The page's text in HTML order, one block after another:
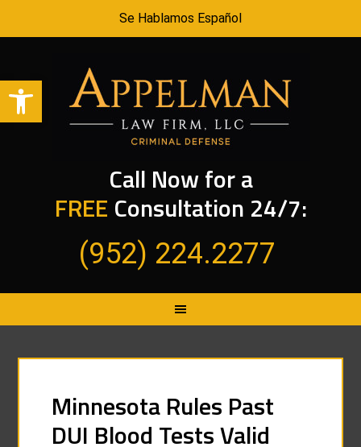
Open toolbar
Se Hablamos Español
Call Now for a
FREE Consultation 24/7:
(952) 224.2277
Minnesota Rules Past
DUI Blood Tests Valid